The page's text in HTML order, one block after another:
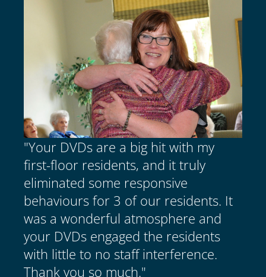
"Your DVDs are a big hit with my
first-floor residents, and it truly
eliminated some responsive
behaviours for 3 of our residents. It
was a wonderful atmosphere and
your DVDs engaged the residents
with little to no staff interference.
Thank you so much."